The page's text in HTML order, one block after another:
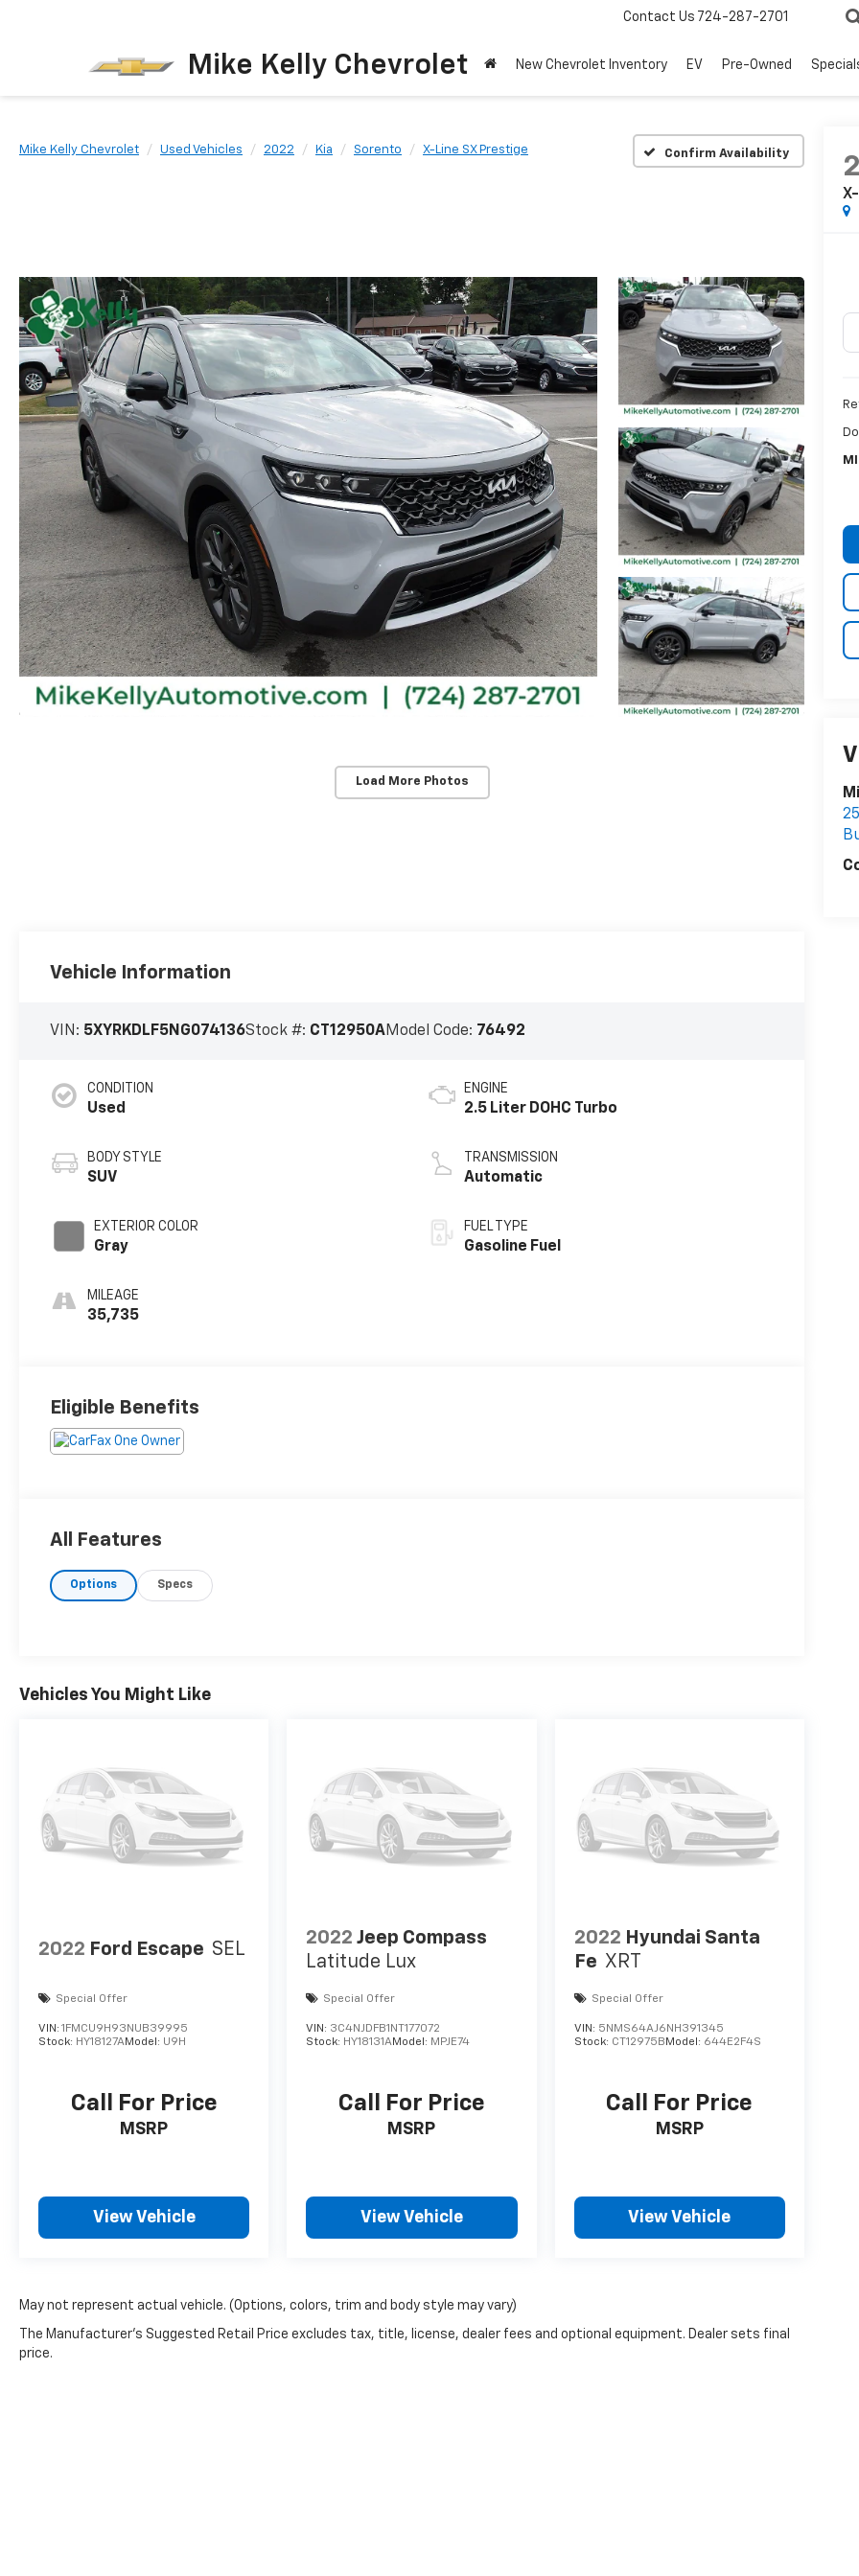
Mike Kelly Chevrolet
Contact Us 724-287-2701
New Chevrolet Inventory EV Pre-Owned
Mike Kelly Chevrolet Used Vehicles 2022 Kia Sorento X-Line SX Prestige Confirm Availability
Load More Photos
Vehicle Information
VIN: 5XYRKDLF5NG074136Stock #: CT12950AModel Code: 76492
CONDITION
Used
BODY STYLE
SUV
EXTERIOR COLOR
Gray
MILEAGE
35,735
ENGINE
2.5 Liter DOHC Turbo
TRANSMISSION
Automatic
FUEL TYPE
Gasoline Fuel
Eligible Benefits
All Features
Options Specs
Vehicles You Might Like
2022 Ford Escape SEL
Special Offer
VIN: 1FMCU9H93NUB39995
Stock: HY18127AModel: U9H
Call For Price
MSRP
View Vehicle
2022 Jeep Compass
Latitude Lux
Special Offer
VIN: 3C4NJDFB1NT177072
Stock: HY18131AModel: MPJE74
Call For Price
MSRP
View Vehicle
2022 Hyundai Santa
Fe XRT
Special Offer
VIN: 5NMS64AJ6NH391345
Stock: CT12975B Model: 644E2F4S
Call For Price
MSRP
View Vehicle
May not represent actual vehicle. (Options, colors, trim and body style may vary)
The Manufacturer's Suggested Retail Price excludes tax, title, license, dealer fees and optional equipment. Dealer sets final
price.